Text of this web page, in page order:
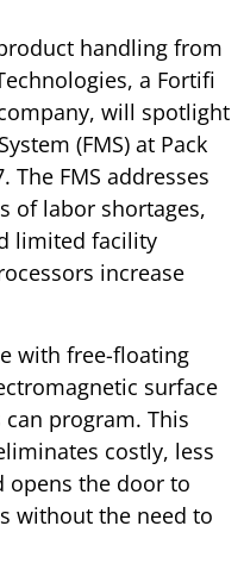
handling from
a Fortifi
will spotlight
(FMS) at Pack
The FMS addresses
of labor shortages,
limited facility
increase
with free-floating
surface
program. This
costly, less
opens the door to
without the need to